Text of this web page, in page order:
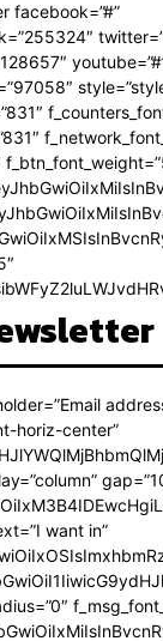
facebook=”#”
horiz-center”
want in”